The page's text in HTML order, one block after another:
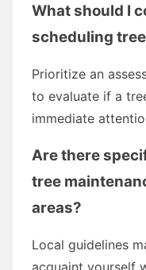
What should I
scheduling
Prioritize an
to evaluate if a
immediate
Are there
tree
areas?
Local guidelines
acquaint yourself